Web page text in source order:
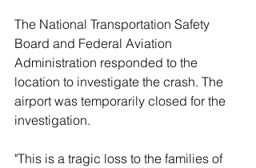
The National Transportation Safety
Board and Federal Aviation
Administration responded to the
location to investigate the crash. The
airport was temporarily closed for the
investigation.
"This is a tragic loss to the families of